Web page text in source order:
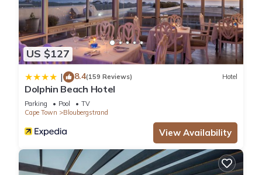
US $127
| 8.4(159 Reviews) Hotel
Dolphin Beach Hotel
Parking Pool
TV
Cape Town
Bloubergstrand
View Availability